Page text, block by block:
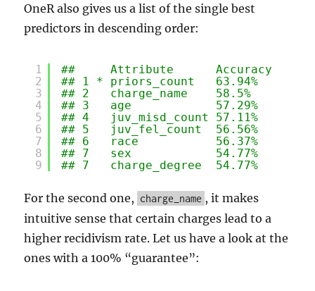
OneR also gives us a list of the single best
predictors in descending order:
1
2
3
4
5
6
7
8
9
##     Attribute      Accuracy
## 1 * priors_count   63.94%
## 2   charge_name    58.5%
## 3   age            57.29%
## 4   juv_misd_count 57.11%
## 5   juv_fel_count  56.56%
## 6   race           56.37%
## 7   sex            54.77%
## 7   charge_degree  54.77%
For the second one, charge_name , it makes
intuitive sense that certain charges lead to a
higher recidivism rate. Let us have a look at the
ones with a 100% “guarantee”: